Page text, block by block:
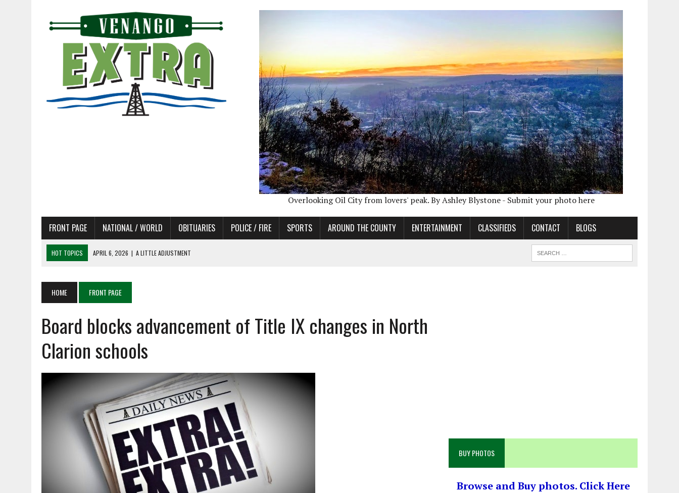
Overlooking Oil City from lovers' peak. By Ashley Blystone - Submit your photo here
FRONT PAGE NATIONAL / WORLD OBITUARIES POLICE / FIRE SPORTS AROUND THE COUNTY ENTERTAINMENT CLASSIFIEDS CONTACT BLOGS
HOT TOPICS APRIL 6, 2026 | SHAKESPEARE IN THE PARK PROGRAM IN NEED OF ACTORS
APRIL 6, 2026 | PET OF THE DAY 04/06/26
APRIL 6, 2026
A LITTLE ADJUSTMENT
HOME FRONT PAGE
Board blocks advancement of Title IX changes in North
Clarion schools
BUY PHOTOS
Browse and Buy photos. Click Here